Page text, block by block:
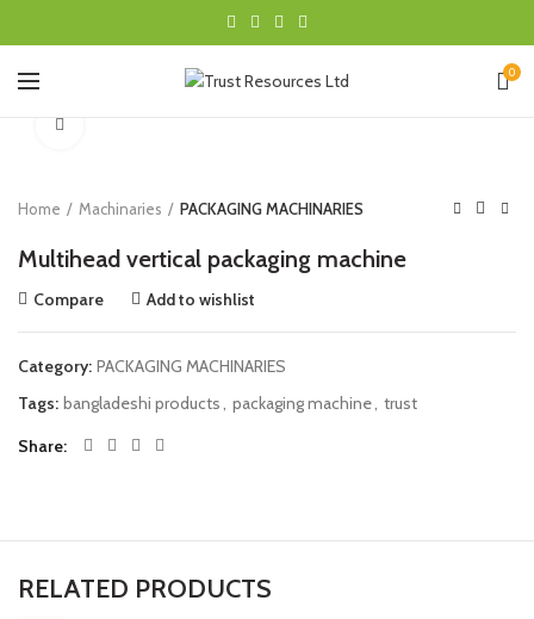
0
Home Machinaries PACKAGING MACHINARIES
Multihead vertical packaging machine
Compare Add to wishlist
Category: PACKAGING MACHINARIES
Tags: bangladeshi products, packaging machine, trust
Share
RELATED PRODUCTS